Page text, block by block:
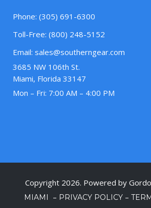
Phone: (305) 691-6300
Toll-Free: (800) 248-5152
Email: sales@southerngear.com
3685 NW 106th St.
Miami, Florida 33147
Mon – Fri: 7:00 AM – 4:00 PM
Copyright 2026. Powered by Gordo
MIAMI
– PRIVACY POLICY–